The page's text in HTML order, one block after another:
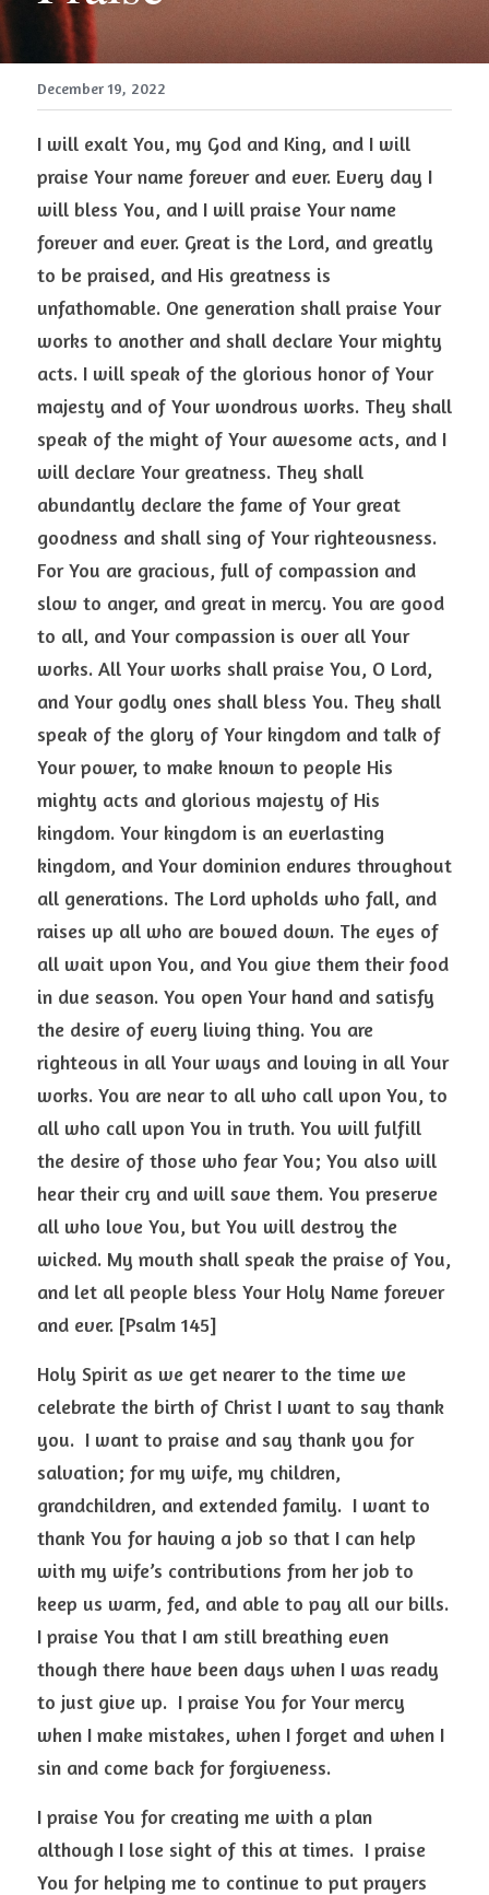
December 19, 2022
I will exalt You, my God and King, and I will
praise Your name forever and ever. Every day I
will bless You, and I will praise Your name
forever and ever. Great is the Lord, and greatly
to be praised, and His greatness is
unfathomable. One generation shall praise Your
works to another and shall declare Your mighty
acts. I will speak of the glorious honor of Your
majesty and of Your wondrous works. They shall
speak of the might of Your awesome acts, and I
will declare Your greatness. They shall
abundantly declare the fame of Your great
goodness and shall sing of Your righteousness.
For You are gracious, full of compassion and
slow to anger, and great in mercy. You are good
to all, and Your compassion is over all Your
works. All Your works shall praise You, O Lord,
and Your godly ones shall bless You. They shall
speak of the glory of Your kingdom and talk of
Your power, to make known to people His
mighty acts and glorious majesty of His
kingdom. Your kingdom is an everlasting
kingdom, and Your dominion endures throughout
all generations. The Lord upholds who fall, and
raises up all who are bowed down. The eyes of
all wait upon You, and You give them their food
in due season. You open Your hand and satisfy
the desire of every living thing. You are
righteous in all Your ways and loving in all Your
works. You are near to all who call upon You, to
all who call upon You in truth. You will fulfill
the desire of those who fear You; You also will
hear their cry and will save them. You preserve
all who love You, but You will destroy the
wicked. My mouth shall speak the praise of You,
and let all people bless Your Holy Name forever
and ever. [Psalm 145]
Holy Spirit as we get nearer to the time we
celebrate the birth of Christ I want to say thank
you.  I want to praise and say thank you for
salvation; for my wife, my children,
grandchildren, and extended family.  I want to
thank You for having a job so that I can help
with my wife’s contributions from her job to
keep us warm, fed, and able to pay all our bills.
I praise You that I am still breathing even
though there have been days when I was ready
to just give up.  I praise You for Your mercy
when I make mistakes, when I forget and when I
sin and come back for forgiveness.
I praise You for creating me with a plan
although I lose sight of this at times.  I praise
You for helping me to continue to put prayers